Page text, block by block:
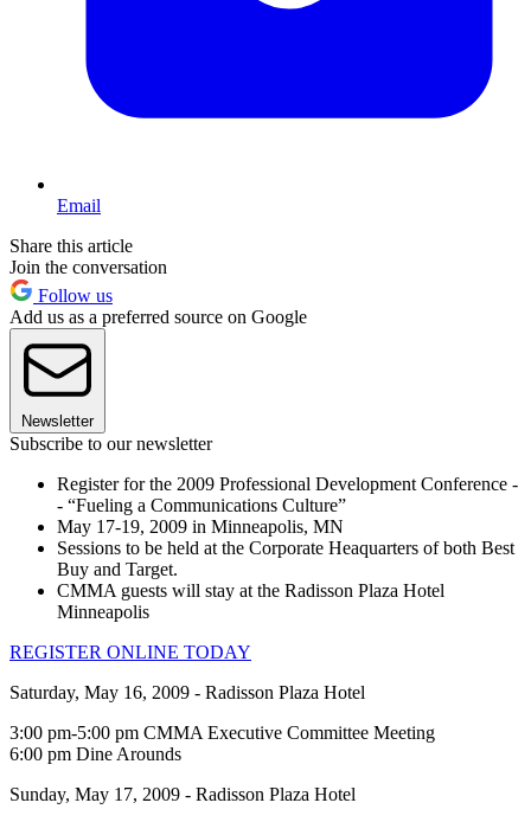
Email
Share this article
Join the conversation
Follow us
Add us as a preferred source on Google
Newsletter
Subscribe to our newsletter
Register for the 2009 Professional Development Conference -
- “Fueling a Communications Culture”
May 17-19, 2009 in Minneapolis, MN
Sessions to be held at the Corporate Heaquarters of both Best
Buy and Target.
CMMA guests will stay at the Radisson Plaza Hotel
Minneapolis
REGISTER ONLINE TODAY
Saturday, May 16, 2009 - Radisson Plaza Hotel
3:00 pm-5:00 pm CMMA Executive Committee Meeting
6:00 pm Dine Arounds
Sunday, May 17, 2009 - Radisson Plaza Hotel